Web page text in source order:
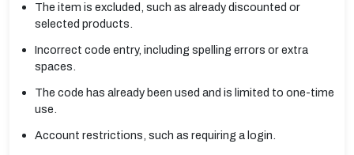
The item is excluded, such as already discounted or
selected products.
Incorrect code entry, including spelling errors or extra
spaces.
The code has already been used and is limited to one-time
use.
Account restrictions, such as requiring a login.